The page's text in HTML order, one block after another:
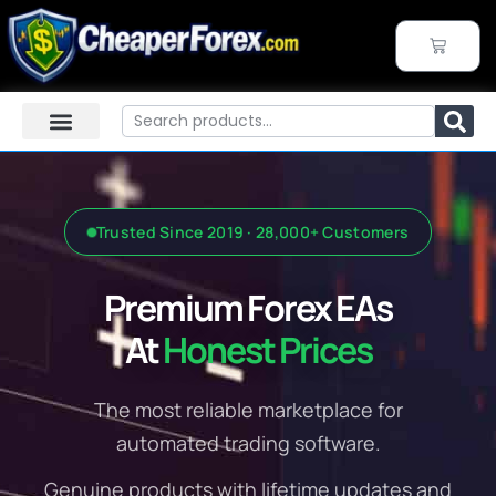
Skip
to
content
CART
Search
Trusted Since 2019 · 28,000+ Customers
Premium Forex EAs
AtHonest Prices
The most reliable marketplace for
automated trading software.
Genuine products with lifetime updates and